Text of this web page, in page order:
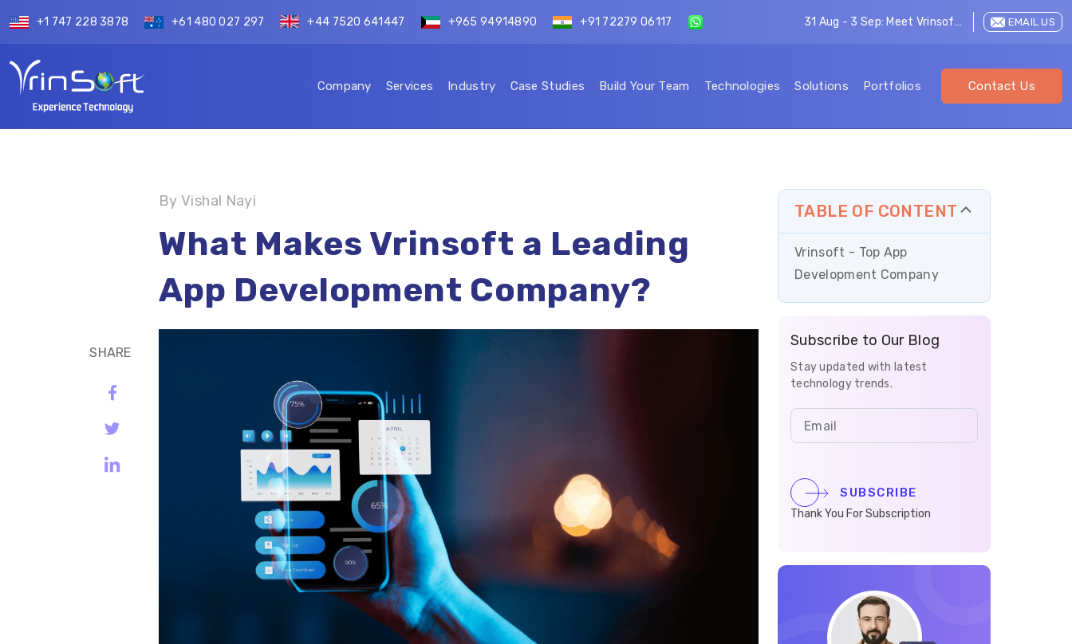
+1 747 228 3878 +61 480 027 297 +44 7520 641447 +965 94914890 +91 72279 06117 31 Aug - 3 Sep: Meet Vrinsoft at LEAP 2026 EMAIL US
Company Services Industry Case Studies Build Your Team Technologies Solutions Portfolios Contact Us
By Vishal Nayi
What Makes Vrinsoft a Leading
App Development Company?
TABLE OF CONTENT
Vrinsoft - Top App
Development Company
Subscribe to Our Blog
Stay updated with latest
technology trends.
SUBSCRIBE
Thank You For Subscription